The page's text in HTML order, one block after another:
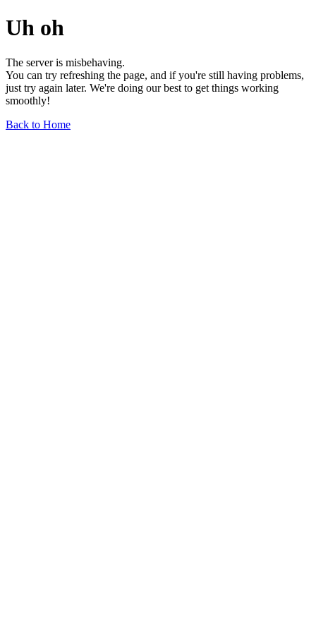
Uh oh
The server is misbehaving.
You can try refreshing the page, and if you're still having problems,
just try again later. We're doing our best to get things working
smoothly!
Back to Home